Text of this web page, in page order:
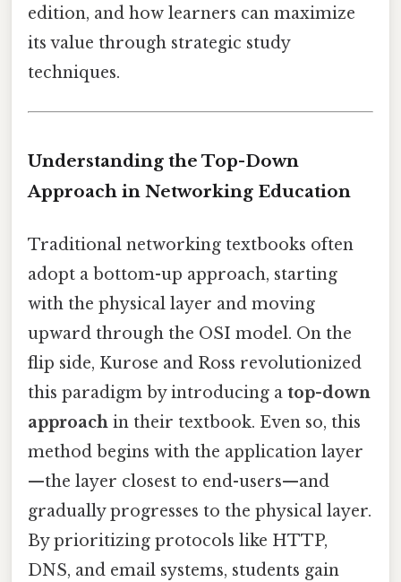
edition, and how learners can maximize
its value through strategic study
techniques.
Understanding the Top-Down
Approach in Networking Education
Traditional networking textbooks often
adopt a bottom-up approach, starting
with the physical layer and moving
upward through the OSI model. On the
flip side, Kurose and Ross revolutionized
this paradigm by introducing a top-down
approach in their textbook. Even so, this
method begins with the application layer
—the layer closest to end-users—and
gradually progresses to the physical layer.
By prioritizing protocols like HTTP,
DNS, and email systems, students gain